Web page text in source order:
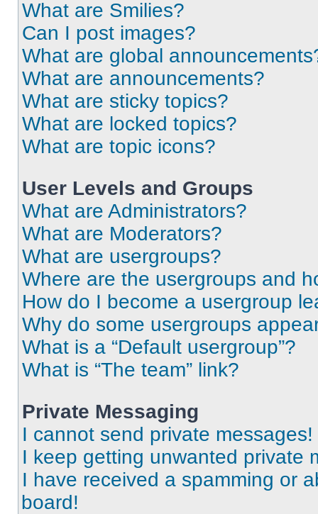
What are Smilies?
Can I post images?
What are global
What are announcements?
What are sticky topics?
What are locked topics?
What are topic icons?
User Levels and Groups
What are Administrators?
What are Moderators?
What are usergroups?
Where are the usergroups and
How do I become a usergroup
Why do some usergroups
What is a “Default usergroup”?
What is “The team” link?
Private Messaging
I cannot send private messages!
I keep getting unwanted private
I have received a spamming or
board!